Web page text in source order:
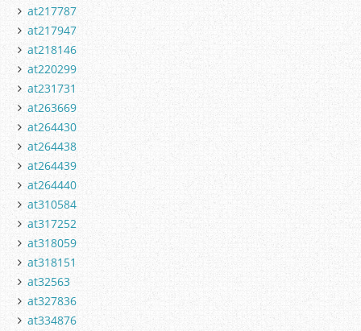
at217787
at217947
at218146
at220299
at231731
at263669
at264430
at264438
at264439
at264440
at310584
at317252
at318059
at318151
at32563
at327836
at334876